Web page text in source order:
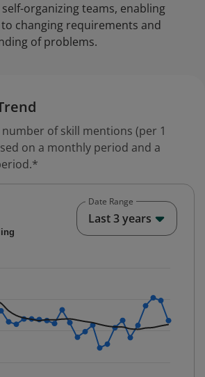
organizing teams, enabling
changing requirements and
of problems.
of skill mentions (per 1
on a monthly period and a
with 2 data series.
X axis displaying Time. Data ranges
Y axis displaying values. Data ranges
Date Range
Last 3 years